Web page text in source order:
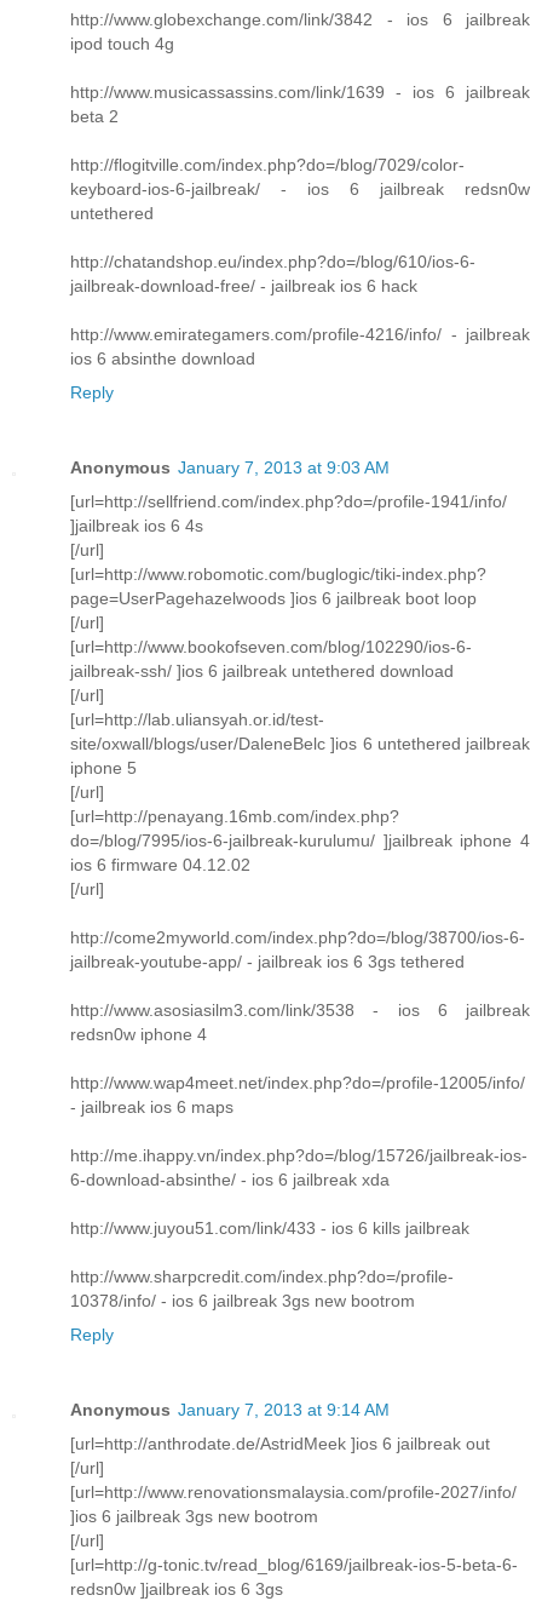
http://www.globexchange.com/link/3842 - ios 6 jailbreak
ipod touch 4g
http://www.musicassassins.com/link/1639 - ios 6 jailbreak
beta 2
http://flogitville.com/index.php?do=/blog/7029/color-
keyboard-ios-6-jailbreak/ - ios 6 jailbreak redsn0w
untethered
http://chatandshop.eu/index.php?do=/blog/610/ios-6-
jailbreak-download-free/ - jailbreak ios 6 hack
http://www.emirategamers.com/profile-4216/info/ - jailbreak
ios 6 absinthe download
Reply
Anonymous January 7, 2013 at 9:03 AM
[url=http://sellfriend.com/index.php?do=/profile-1941/info/
]jailbreak ios 6 4s
[/url]
[url=http://www.robomotic.com/buglogic/tiki-index.php?
page=UserPagehazelwoods ]ios 6 jailbreak boot loop
[/url]
[url=http://www.bookofseven.com/blog/102290/ios-6-
jailbreak-ssh/ ]ios 6 jailbreak untethered download
[/url]
[url=http://lab.uliansyah.or.id/test-
site/oxwall/blogs/user/DaleneBelc ]ios 6 untethered jailbreak
iphone 5
[/url]
[url=http://penayang.16mb.com/index.php?
do=/blog/7995/ios-6-jailbreak-kurulumu/ ]jailbreak iphone 4
ios 6 firmware 04.12.02
[/url]
http://come2myworld.com/index.php?do=/blog/38700/ios-6-
jailbreak-youtube-app/ - jailbreak ios 6 3gs tethered
http://www.asosiasilm3.com/link/3538 - ios 6 jailbreak
redsn0w iphone 4
http://www.wap4meet.net/index.php?do=/profile-12005/info/
- jailbreak ios 6 maps
http://me.ihappy.vn/index.php?do=/blog/15726/jailbreak-ios-
6-download-absinthe/ - ios 6 jailbreak xda
http://www.juyou51.com/link/433 - ios 6 kills jailbreak
http://www.sharpcredit.com/index.php?do=/profile-
10378/info/ - ios 6 jailbreak 3gs new bootrom
Reply
Anonymous January 7, 2013 at 9:14 AM
[url=http://anthrodate.de/AstridMeek ]ios 6 jailbreak out
[/url]
[url=http://www.renovationsmalaysia.com/profile-2027/info/
]ios 6 jailbreak 3gs new bootrom
[/url]
[url=http://g-tonic.tv/read_blog/6169/jailbreak-ios-5-beta-6-
redsn0w ]jailbreak ios 6 3gs